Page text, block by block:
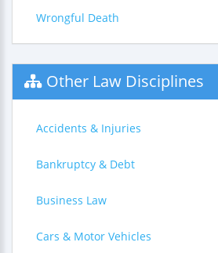
Wrongful Death
Other Law Disciplines
Accidents & Injuries
Bankruptcy & Debt
Business Law
Cars & Motor Vehicles